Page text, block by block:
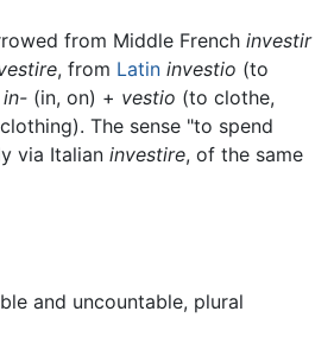
from Middle French investir
, from Latin investio (to
in- (in, on) + vestio (to clothe,
The sense "to spend
via Italian investire, of the same
and uncountable, plural